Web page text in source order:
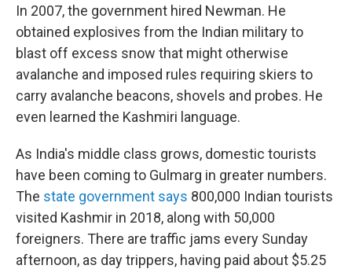
In 2007, the government hired Newman. He
obtained explosives from the Indian military to
blast off excess snow that might otherwise
avalanche and imposed rules requiring skiers to
carry avalanche beacons, shovels and probes. He
even learned the Kashmiri language.
As India's middle class grows, domestic tourists
have been coming to Gulmarg in greater numbers.
The state government says 800,000 Indian tourists
visited Kashmir in 2018, along with 50,000
foreigners. There are traffic jams every Sunday
afternoon, as day trippers, having paid about $5.25